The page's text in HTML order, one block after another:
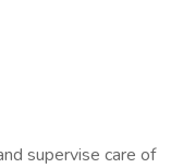
supervise care of